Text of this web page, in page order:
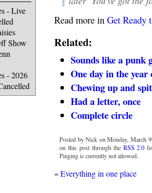
- Live
Show
- 2026
Read more inGet Ready
Related:
Sounds like a punk
One day in the year
Chewing up and
Had a letter, once
Complete circle
Posted by Nick on Monday, March
on this post through the RSS 2.0
Pinging is currently not allowed.
«Everything in one place